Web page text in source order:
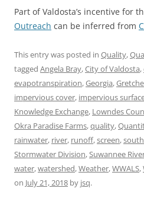
Part of Valdosta’s incentive for
Outreach can be inferred from
This entry was posted in Quality,
tagged Angela Bray,City of Valdosta,
evapotranspiration,Georgia,
impervious cover, impervious
Knowledge Exchange, Lowndes
Okra Paradise Farms,quality,
rainwater, river, runoff,screen,
Stormwater Division,Suwannee
water,watershed,Weather,WWALS,
on July 21, 2018 by jsq.